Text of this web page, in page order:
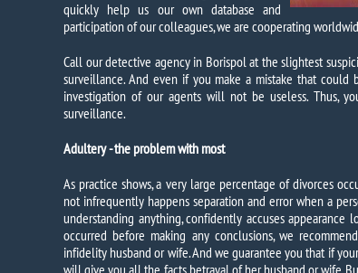
quickly help us our own database and
participation of our colleagues, we are cooperating
Call our detective agency in Borispol at the slightest
surveillance. And even if you make a mistake that
investigation of our agents will not be useless. Thus,
surveillance.
Adultery - the problem with most
As practice shows, a very large percentage of divorces
not infrequently happens separation and error when a
understanding anything, confidently accuses
occurred before making any conclusions, we
infidelity husband or wife. And we guarantee you that if
will give you all the facts betrayal of her husband or wife.